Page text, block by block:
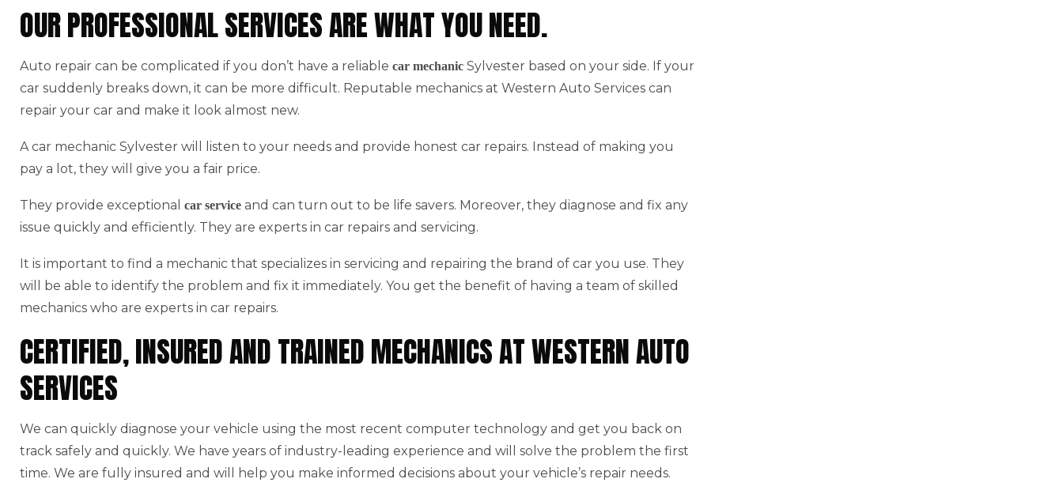
OUR PROFESSIONAL SERVICES ARE WHAT YOU NEED.
Auto repair can be complicated if you don’t have a reliable car mechanic Sylvester based on your side. If your
car suddenly breaks down, it can be more difficult. Reputable mechanics at Western Auto Services can
repair your car and make it look almost new.
A car mechanic Sylvester will listen to your needs and provide honest car repairs. Instead of making you
pay a lot, they will give you a fair price.
They provide exceptional car service and can turn out to be life savers. Moreover, they diagnose and fix any
issue quickly and efficiently. They are experts in car repairs and servicing.
It is important to find a mechanic that specializes in servicing and repairing the brand of car you use. They
will be able to identify the problem and fix it immediately. You get the benefit of having a team of skilled
mechanics who are experts in car repairs.
CERTIFIED, INSURED AND TRAINED MECHANICS AT WESTERN AUTO
SERVICES
We can quickly diagnose your vehicle using the most recent computer technology and get you back on
track safely and quickly. We have years of industry-leading experience and will solve the problem the first
time. We are fully insured and will help you make informed decisions about your vehicle’s repair needs.